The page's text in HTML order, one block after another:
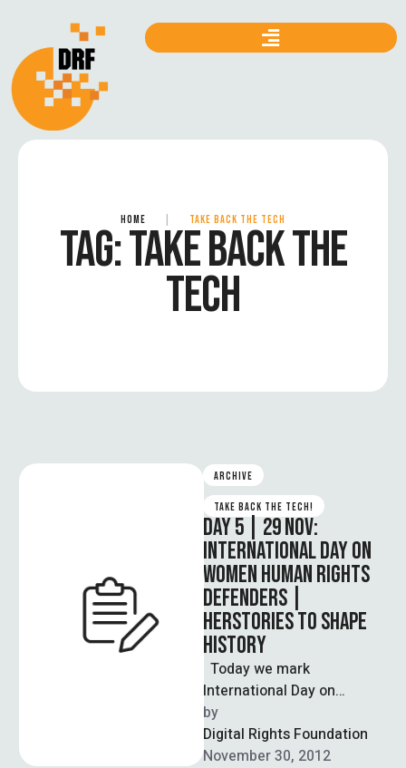
HOME TAKE BACK THE TECH
TAG:TAKE BACK THE
TECH
ARCHIVE
TAKE BACK THE TECH!
DAY 5 | 29 NOV:
INTERNATIONAL DAY ON
WOMEN HUMAN RIGHTS
DEFENDERS |
HERSTORIES TO SHAPE
HISTORY
Today we mark
International Day on
Women Human Rights
Defenders in our support
and celebration of women
by
Digital Rights Foundation
November 30, 2012